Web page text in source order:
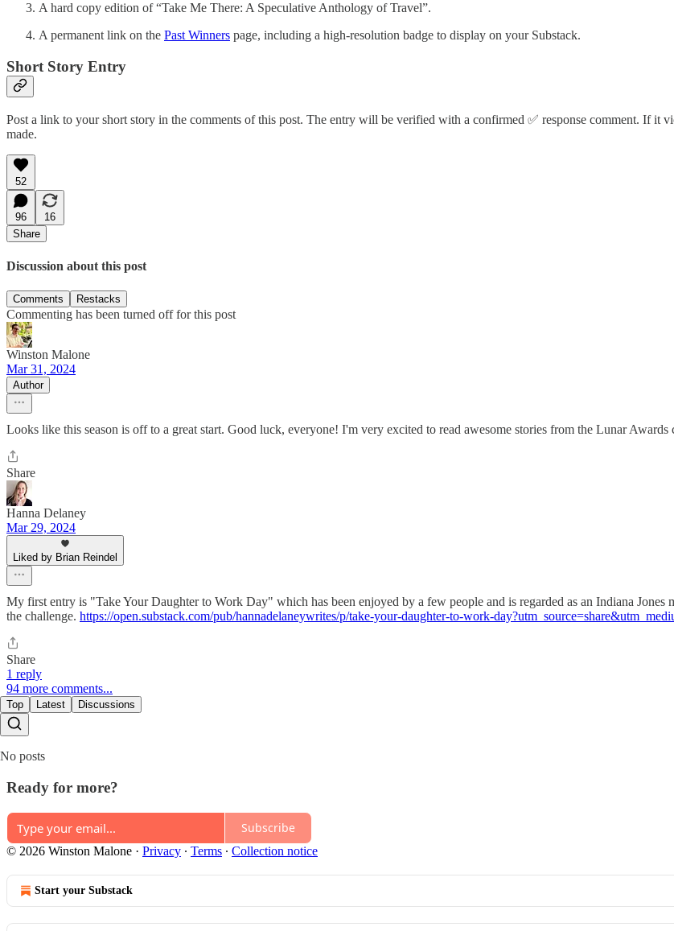
A hard copy edition of “Take Me There: A Speculative Anthology of Travel”.
A permanent link on the Past Winners page, including a high-resolution badge to display on your Substack.
Short Story Entry
Post a link to your short story in the comments of this post. The entry will be verified with a confirmed ✅ response comment. If it
made.
52
96
16
Share
Discussion about this post
Comments Restacks
Commenting has been turned off for this post
Winston Malone
Mar 31, 2024
Author
Looks like this season is off to a great start. Good luck, everyone! I'm very excited to read awesome stories from the Lunar
Share
Hanna Delaney
Mar 29, 2024
Liked by Brian Reindel
My first entry is "Take Your Daughter to Work Day" which has been enjoyed by a few people and is regarded as an Indiana
the challenge. https://open.substack.com/pub/hannadelaneywrites/p/take-your-daughter-to-work-
Share
1 reply
94 more comments...
Top Latest Discussions
No posts
Ready for more?
Subscribe
© 2026 Winston Malone · Privacy ∙ Terms ∙ Collection notice
Start your Substack